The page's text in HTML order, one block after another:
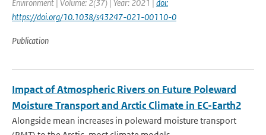
Environment | Volume: 2(37) | Year: 2021 | doi:
https://doi.org/10.1038/s43247-021-00110-0
Publication
Impact of Atmospheric Rivers on Future Poleward
Moisture Transport and Arctic Climate in EC-Earth2
Alongside mean increases in poleward moisture transport